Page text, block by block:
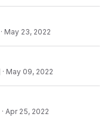
· May 23, 2022
· May 09, 2022
· Apr 25, 2022